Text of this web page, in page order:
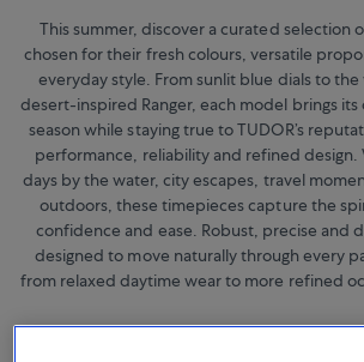
This summer, discover a curated selection
chosen for their fresh colours, versatile
everyday style. From sunlit blue dials to
desert-inspired Ranger, each model brings
season while staying true to TUDOR’s
performance, reliability and refined
days by the water, city escapes, travel
outdoors, these timepieces capture the
confidence and ease. Robust, precise and
designed to move naturally through every
from relaxed daytime wear to more refined